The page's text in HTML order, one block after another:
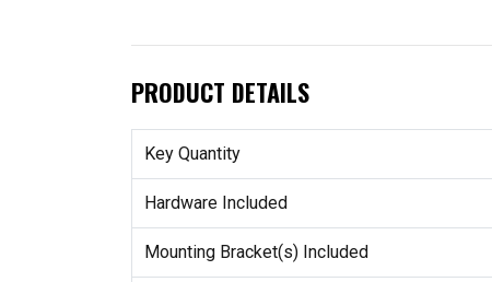
PRODUCT DETAILS
Key Quantity
Hardware Included
Mounting Bracket(s) Included